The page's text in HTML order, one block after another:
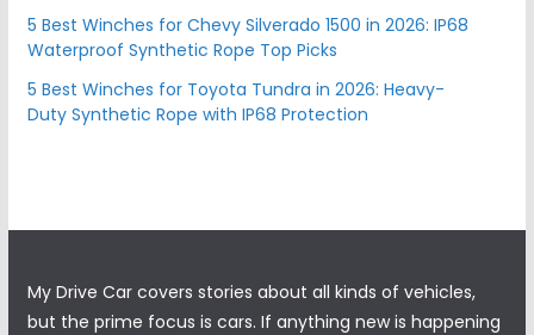
5 Best Winches for Chevy Silverado 1500 in 2026: IP68
Waterproof Synthetic Rope Top Picks
5 Best Winches for Toyota Tundra in 2026: Heavy-
Duty Synthetic Rope with IP68 Protection
My Drive Car covers stories about all kinds of vehicles,
but the prime focus is cars. If anything new is happening